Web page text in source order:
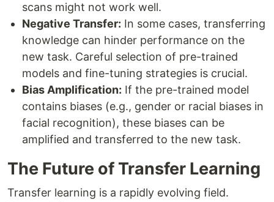
scans might not work well.
Negative Transfer: In some cases, transferring
knowledge can hinder performance on the
new task. Careful selection of pre-trained
models and fine-tuning strategies is crucial.
Bias Amplification: If the pre-trained model
contains biases (e.g., gender or racial biases in
facial recognition), these biases can be
amplified and transferred to the new task.
The Future of Transfer Learning
Transfer learning is a rapidly evolving field.